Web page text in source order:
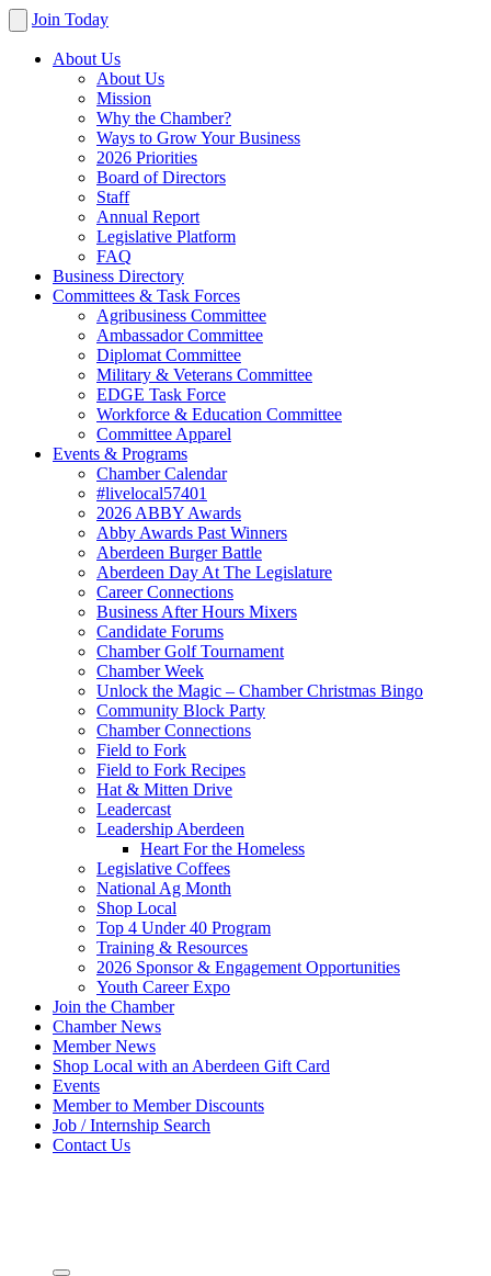
Join Today
About Us
About Us
Mission
Why the Chamber?
Ways to Grow Your Business
2026 Priorities
Board of Directors
Staff
Annual Report
Legislative Platform
FAQ
Business Directory
Committees & Task Forces
Agribusiness Committee
Ambassador Committee
Diplomat Committee
Military & Veterans Committee
EDGE Task Force
Workforce & Education Committee
Committee Apparel
Events & Programs
Chamber Calendar
#livelocal57401
2026 ABBY Awards
Abby Awards Past Winners
Aberdeen Burger Battle
Aberdeen Day At The Legislature
Career Connections
Business After Hours Mixers
Candidate Forums
Chamber Golf Tournament
Chamber Week
Unlock the Magic – Chamber Christmas Bingo
Community Block Party
Chamber Connections
Field to Fork
Field to Fork Recipes
Hat & Mitten Drive
Leadercast
Leadership Aberdeen
Heart For the Homeless
Legislative Coffees
National Ag Month
Shop Local
Top 4 Under 40 Program
Training & Resources
2026 Sponsor & Engagement Opportunities
Youth Career Expo
Join the Chamber
Chamber News
Member News
Shop Local with an Aberdeen Gift Card
Events
Member to Member Discounts
Job / Internship Search
Contact Us